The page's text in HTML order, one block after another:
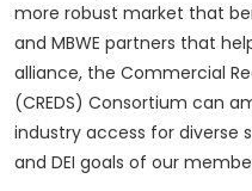
more robust market that
and MBWE partners that
alliance, the Commercial
(CREDS) Consortium can
industry access for diverse
and DEI goals of our